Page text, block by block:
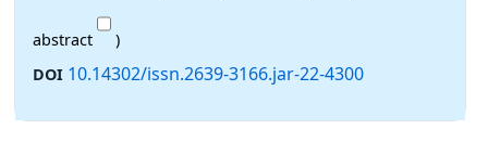
abstract
)
DOI 10.14302/issn.2639-3166.jar-22-4300